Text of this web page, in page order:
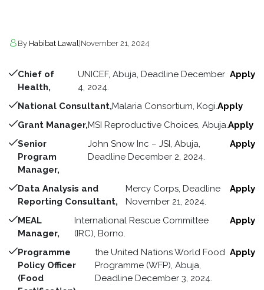
By Habibat Lawal November 21, 2024
Chief of
Health,
UNICEF, Abuja, Deadline December
4, 2024.
Apply
National Consultant,Malaria Consortium, Kogi.Apply
Grant Manager,MSI Reproductive Choices, Abuja.Apply
Senior
Program
Manager,
John Snow Inc – JSI, Abuja,
Deadline December 2, 2024.
Apply
Data Analysis and
Reporting Consultant,
Mercy Corps, Deadline
November 21, 2024.
Apply
MEAL
Manager,
International Rescue Committee
(IRC), Borno.
Apply
Programme
Policy Officer
(Food
the United Nations World Food
Programme (WFP), Abuja,
Deadline December 3, 2024.
Apply